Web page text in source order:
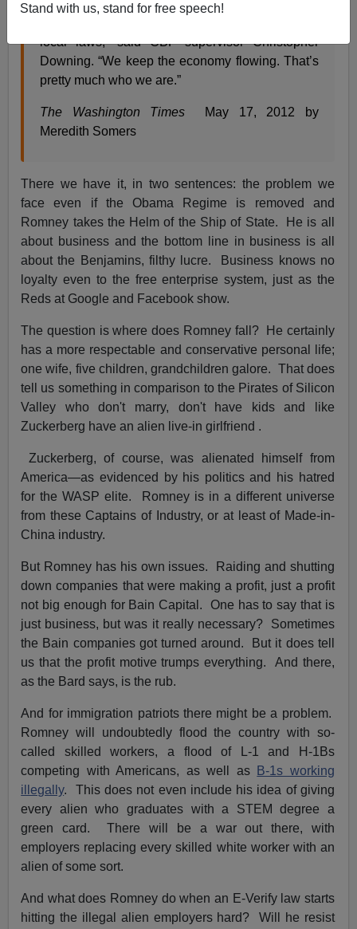
Stand with us, stand for free speech!
local laws,” said CBP supervisor Christopher
Downing. “We keep the economy flowing. That’s
pretty much who we are.”
The Washington Times May 17, 2012 by
Meredith Somers
There we have it, in two sentences: the problem we
face even if the Obama Regime is removed and
Romney takes the Helm of the Ship of State. He is all
about business and the bottom line in business is all
about the Benjamins, filthy lucre. Business knows no
loyalty even to the free enterprise system, just as the
Reds at Google and Facebook show.
The question is where does Romney fall? He certainly
has a more respectable and conservative personal life;
one wife, five children, grandchildren galore. That does
tell us something in comparison to the Pirates of Silicon
Valley who don't marry, don't have kids and like
Zuckerberg have an alien live-in girlfriend .
Zuckerberg, of course, was alienated himself from
America—as evidenced by his politics and his hatred
for the WASP elite. Romney is in a different universe
from these Captains of Industry, or at least of Made-in-
China industry.
But Romney has his own issues. Raiding and shutting
down companies that were making a profit, just a profit
not big enough for Bain Capital. One has to say that is
just business, but was it really necessary? Sometimes
the Bain companies got turned around. But it does tell
us that the profit motive trumps everything. And there,
as the Bard says, is the rub.
And for immigration patriots there might be a problem.
Romney will undoubtedly flood the country with so-
called skilled workers, a flood of L-1 and H-1Bs
competing with Americans, as well as
B-1s working
illegally. This does not even include his idea of giving
every alien who graduates with a STEM degree a
green card. There will be a war out there, with
employers replacing every skilled white worker with an
alien of some sort.
And what does Romney do when an E-Verify law starts
hitting the illegal alien employers hard? Will he resist